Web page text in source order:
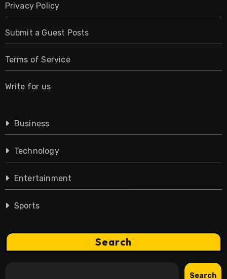
Privacy Policy
Submit a Guest Posts
Terms of Service
Write for us
Business
Technology
Entertainment
Sports
Search
Search